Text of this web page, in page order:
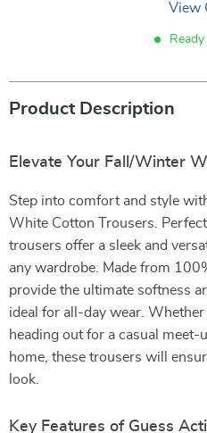
View
Product Description
Elevate Your Fall/Winter
Step into comfort and style
White Cotton Trousers.
trousers offer a sleek and
any wardrobe. Made from
provide the ultimate softness
ideal for all-day wear. Whether
heading out for a casual
home, these trousers will
look.
Key Features of Guess